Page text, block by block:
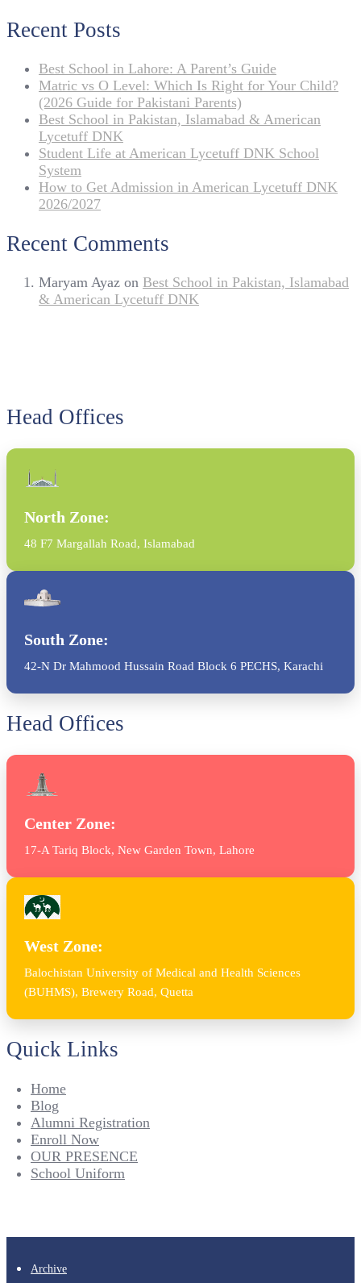
Recent Posts
Best School in Lahore: A Parent’s Guide
Matric vs O Level: Which Is Right for Your Child?
(2026 Guide for Pakistani Parents)
Best School in Pakistan, Islamabad & American
Lycetuff DNK
Student Life at American Lycetuff DNK School
System
How to Get Admission in American Lycetuff DNK
2026/2027
Recent Comments
Maryam Ayaz on Best School in Pakistan, Islamabad
& American Lycetuff DNK
Head Offices
North Zone:
48 F7 Margallah Road, Islamabad
South Zone:
42-N Dr Mahmood Hussain Road Block 6 PECHS, Karachi
Head Offices
Center Zone:
17-A Tariq Block, New Garden Town, Lahore
West Zone:
Balochistan University of Medical and Health Sciences
(BUHMS), Brewery Road, Quetta
Quick Links
Home
Blog
Alumni Registration
Enroll Now
OUR PRESENCE
School Uniform
Archive